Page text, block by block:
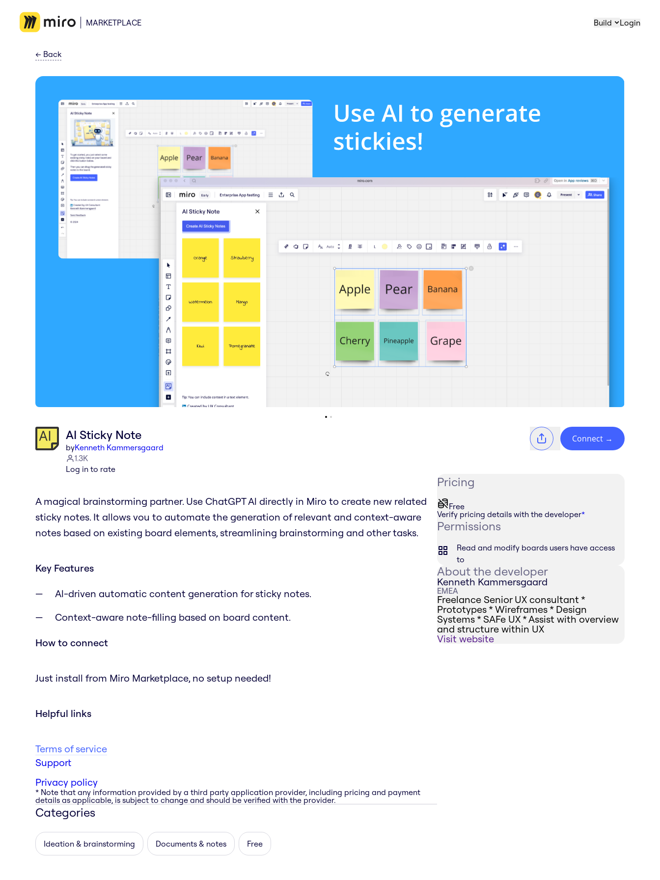
MARKETPLACE Build Login
← Back
AI Sticky Note
byKenneth Kammersgaard
1.3K
Log in to rate
Connect →
A magical brainstorming partner. Use ChatGPT Al directly in Miro to create new related
sticky notes. It allows vou to automate the generation of relevant and context-aware
notes based on existing board elements, streamlining brainstorming and other tasks.
Key Features
Al-driven automatic content generation for sticky notes.
Context-aware note-filling based on board content.
How to connect
Just install from Miro Marketplace, no setup needed!
Helpful links
Terms of service
Support
Privacy policy
* Note that any information provided by a third party application provider, including pricing and payment
details as applicable, is subject to change and should be verified with the provider.
Categories
Ideation & brainstorming Documents & notes Free
Pricing
Free
Verify pricing details with the developer*
Permissions
Read and modify boards users have access
to
About the developer
Kenneth Kammersgaard
EMEA
Freelance Senior UX consultant *
Prototypes * Wireframes * Design
Systems * SAFe UX * Assist with overview
and structure within UX
Visit website